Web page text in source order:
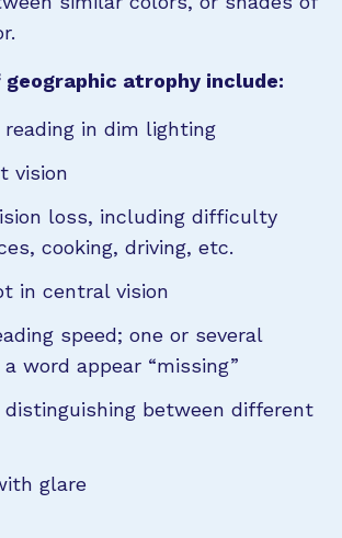
atrophy include:
in dim lighting
vision
loss, including difficulty
cooking, driving, etc.
in central vision
speed; one or several
word appear “missing”
between different
glare